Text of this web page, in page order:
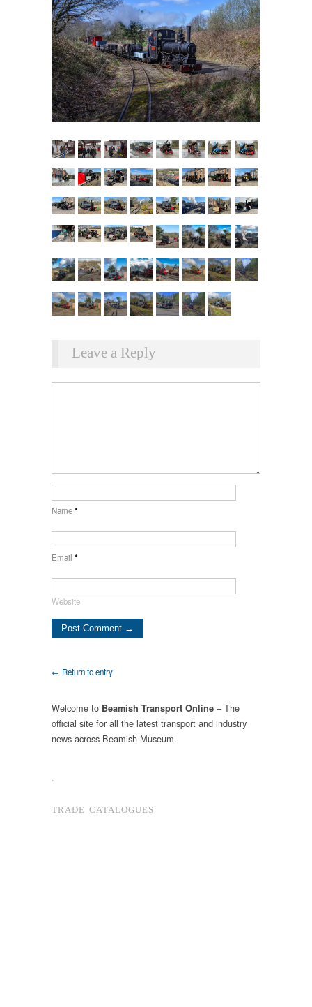
Leave a Reply
Name*
Email *
Website
← Return to entry
Welcome to Beamish Transport Online – The
official site for all the latest transport and industry
news across Beamish Museum.
.
TRADE CATALOGUES